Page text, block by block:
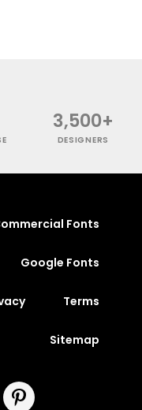
3,500+
DESIGNERS
Fonts
Google Fonts
Terms
Sitemap